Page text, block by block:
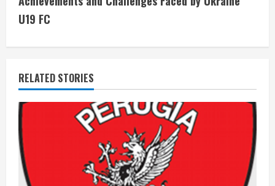
t
i
n
u
e
R
e
U19 FC
RELATED STORIES